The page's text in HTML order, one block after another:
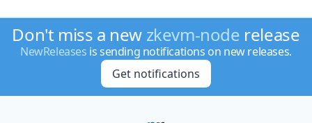
Don't miss a new zkevm-node release
NewReleases is sending notifications on new releases.
Get notifications